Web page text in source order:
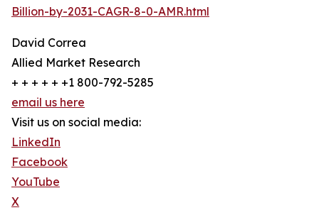
Billion-by-2031-CAGR-8-0-AMR.html
David Correa
Allied Market Research
+ + + + + +1 800-792-5285
email us here
Visit us on social media:
LinkedIn
Facebook
YouTube
X